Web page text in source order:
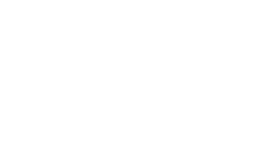
are the
close
desperately